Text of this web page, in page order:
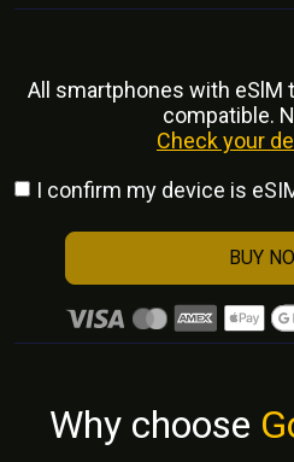
All smartphones with eSlM
compatible.
Check your
I confirm my device is
BUY
Why choose